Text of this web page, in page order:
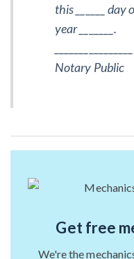
this ______ day
year _______.
Notary Public
Get free
We're the